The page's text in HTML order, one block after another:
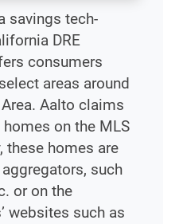
savings tech-
DRE
consumers
areas around
Aalto claims
on the MLS
these homes are
such
or on the
websites such as